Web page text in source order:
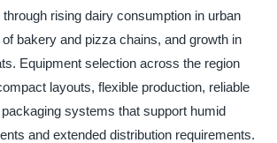
rising dairy consumption in urban
bakery and pizza chains, and growth in
Equipment selection across the region
layouts, flexible production, reliable
systems that support humid
and extended distribution requirements.